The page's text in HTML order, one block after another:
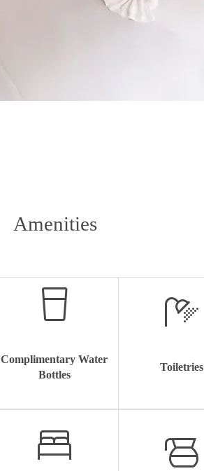
Amenities
Complimentary Water
Bottles
Toiletries